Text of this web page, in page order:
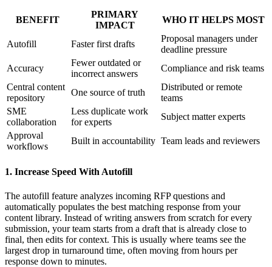
BENEFIT
PRIMARY
IMPACT
WHO IT HELPS MOST
Autofill Faster first drafts
Proposal managers under
deadline pressure
Accuracy
Fewer outdated or
incorrect answers
Compliance and risk teams
Central content
repository
One source of truth
Distributed or remote
teams
SME
collaboration
Less duplicate work
for experts
Subject matter experts
Approval
workflows
Built in accountability Team leads and reviewers
1. Increase Speed With Autofill
The autofill feature analyzes incoming RFP questions and
automatically populates the best matching response from your
content library. Instead of writing answers from scratch for every
submission, your team starts from a draft that is already close to
final, then edits for context. This is usually where teams see the
largest drop in turnaround time, often moving from hours per
response down to minutes.